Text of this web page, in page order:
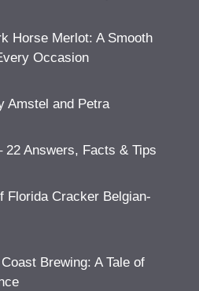
Horse Merlot: A Smooth
Occasion
Amstel and Petra
22 Answers, Facts & Tips
Florida Cracker Belgian-
Brewing: A Tale of